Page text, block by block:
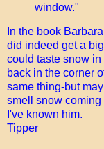
window."
In the book
did indeed get a
could taste snow
back in the corner
same thing-but
smell snow
I've known him.
Tipper